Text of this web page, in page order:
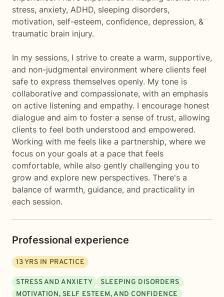
stress, anxiety, ADHD, sleeping disorders,
motivation, self-esteem, confidence, depression, &
traumatic brain injury.
In my sessions, I strive to create a warm, supportive,
and non-judgmental environment where clients feel
safe to express themselves openly. My tone is
collaborative and compassionate, with an emphasis
on active listening and empathy. I encourage honest
dialogue and aim to foster a sense of trust, allowing
clients to feel both understood and empowered.
Working with me feels like a partnership, where we
focus on your goals at a pace that feels
comfortable, while also gently challenging you to
grow and explore new perspectives. There's a
balance of warmth, guidance, and practicality in
each session.
Professional experience
13YRS IN PRACTICE
STRESS AND ANXIETY
SLEEPING DISORDERS
MOTIVATION, SELF ESTEEM, AND CONFIDENCE